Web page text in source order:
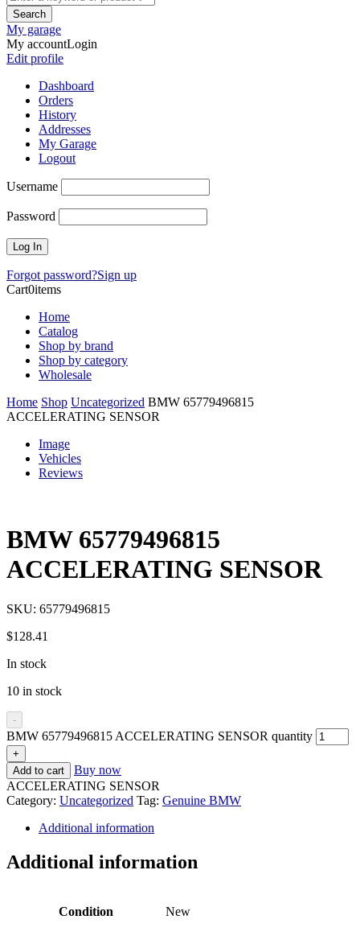
My garage
My accountLogin
Edit profile
Dashboard
Orders
History
Addresses
My Garage
Logout
Username
Password
Forgot password?Sign up
Cart0items
Home
Catalog
Shop by brand
Shop by category
Wholesale
Home Shop Uncategorized BMW 65779496815
ACCELERATING SENSOR
Image
Vehicles
Reviews
BMW 65779496815
ACCELERATING SENSOR
SKU: 65779496815
$128.41
In stock
10 in stock
-
BMW 65779496815 ACCELERATING SENSOR quantity
+
Add to cart
Buy now
ACCELERATING SENSOR
Category: Uncategorized Tag: Genuine BMW
Additional information
Additional information
Condition New